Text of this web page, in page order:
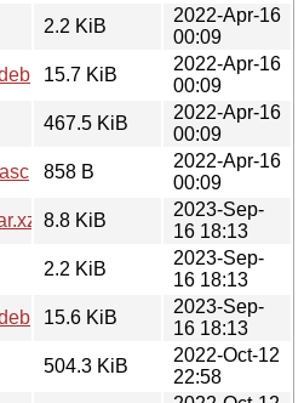
2.2 KiB
2022-Apr-16
00:09
15.7 KiB
2022-Apr-16
00:09
467.5 KiB
2022-Apr-16
00:09
858 B
2022-Apr-16
00:09
8.8 KiB
2023-Sep-
16 18:13
2.2 KiB
2023-Sep-
16 18:13
15.6 KiB
2023-Sep-
16 18:13
504.3 KiB
2022-Oct-12
22:58